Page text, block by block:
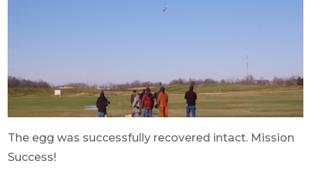
The egg was successfully recovered intact. Mission
Success!